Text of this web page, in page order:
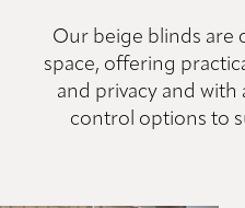
Our beige blinds are
space, offering
and privacy and
control options to